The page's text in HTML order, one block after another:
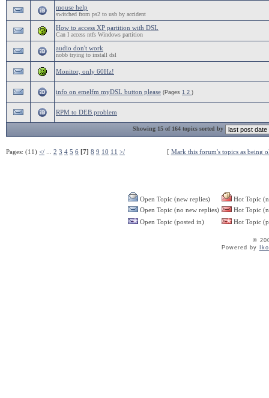
mouse help
switched from ps2 to usb by accident
How to access XP partition with DSL
Can I access ntfs Windows partition
audio don't work
nobb trying to install dsl
Monitor, only 60Hz!
info on emelfm myDSL button please (Pages 1 2 )
RPM to DEB problem
Showing 15 of 164 topics sorted by
Pages: (11) </ 2 3 4 5 6 [7] 8 9 10 11 >/ [ Mark this forum's topics as being
Open Topic (new replies)
Hot Topic
Open Topic (no new replies)
Hot Topic
Open Topic (posted in)
Hot Topic
©
Powered by